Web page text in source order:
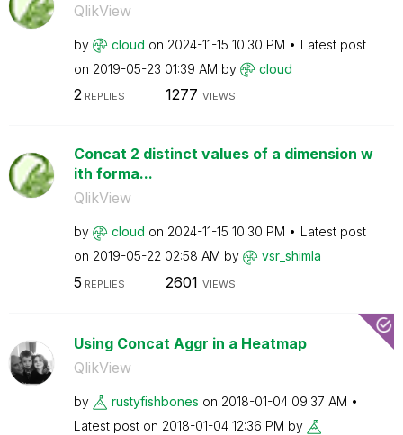
QlikView
by cloud on ‎2024-11-15 10:30 PM
Latest post
on ‎2019-05-23 01:39 AM by cloud
2REPLIES 1277 VIEWS
Concat 2 distinct values of a dimension w
ith forma...
QlikView
by cloud on ‎2024-11-15 10:30 PM
Latest post
on ‎2019-05-22 02:58 AM by vsr_shimla
5 REPLIES 2601 VIEWS
Using Concat Aggr in a Heatmap
QlikView
by rustyfishbones on ‎2018-01-04 09:37 AM
Latest post on ‎2018-01-04 12:36 PM by